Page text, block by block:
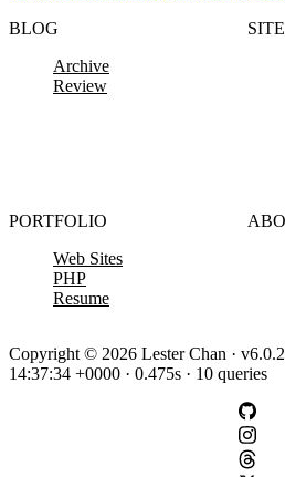
BLOG
Archive
Review
SITE
PORTFOLIO
Web Sites
PHP
Resume
Copyright © 2026 Lester Chan ·
14:37:34 +0000 · 0.475s · 10 queries